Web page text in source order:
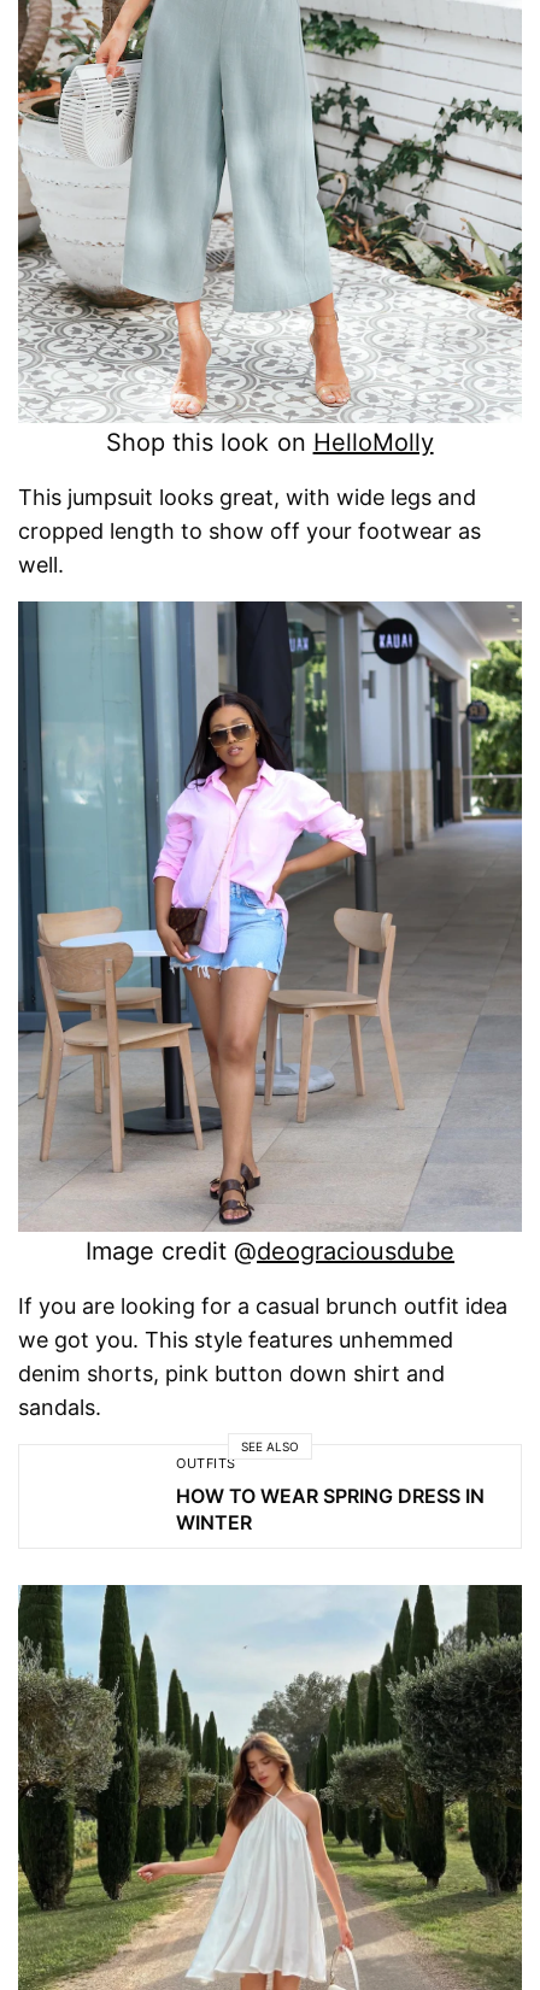
Shop this look on HelloMolly
This jumpsuit looks great, with wide legs and
cropped length to show off your footwear as
well.
Image credit @deograciousdube
If you are looking for a casual brunch outfit idea
we got you. This style features unhemmed
denim shorts, pink button down shirt and
sandals.
SEE ALSO
OUTFITS
HOW TO WEAR SPRING DRESS IN
WINTER